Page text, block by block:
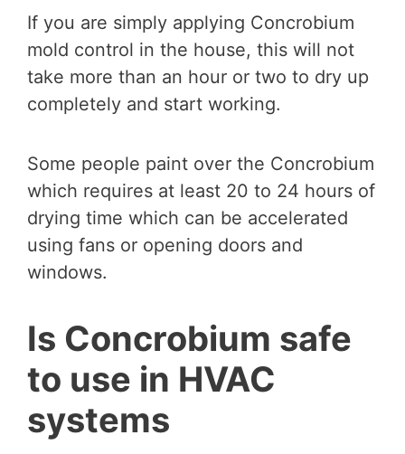
If you are simply applying Concrobium
mold control in the house, this will not
take more than an hour or two to dry up
completely and start working.
Some people paint over the Concrobium
which requires at least 20 to 24 hours of
drying time which can be accelerated
using fans or opening doors and
windows.
Is Concrobium safe
to use in HVAC
systems